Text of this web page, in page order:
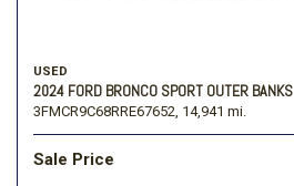
USED
2024 FORD BRONCO SPORT OUTER BANKS
3FMCR9C68RRE67652, 14,941 mi.
Sale Price